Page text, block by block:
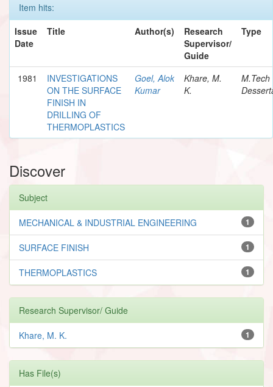
Item hits:
Issue
Date
Title Author(s)
Research
Supervisor/
Guide
Type
1981
INVESTIGATIONS
ON THE SURFACE
FINISH IN
DRILLING OF
THERMOPLASTICS
Goel, Alok
Kumar
Khare, M.
K.
M.Tech
Discover
Subject
1
MECHANICAL & INDUSTRIAL ENGINEERING
1
SURFACE FINISH
1
THERMOPLASTICS
Research Supervisor/ Guide
1
Khare, M. K.
Has File(s)